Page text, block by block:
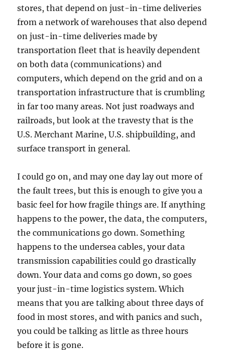
stores, that depend on just-in-time deliveries
from a network of warehouses that also depend
on just-in-time deliveries made by
transportation fleet that is heavily dependent
on both data (communications) and
computers, which depend on the grid and on a
transportation infrastructure that is crumbling
in far too many areas. Not just roadways and
railroads, but look at the travesty that is the
U.S. Merchant Marine, U.S. shipbuilding, and
surface transport in general.
I could go on, and may one day lay out more of
the fault trees, but this is enough to give you a
basic feel for how fragile things are. If anything
happens to the power, the data, the computers,
the communications go down. Something
happens to the undersea cables, your data
transmission capabilities could go drastically
down. Your data and coms go down, so goes
your just-in-time logistics system. Which
means that you are talking about three days of
food in most stores, and with panics and such,
you could be talking as little as three hours
before it is gone.